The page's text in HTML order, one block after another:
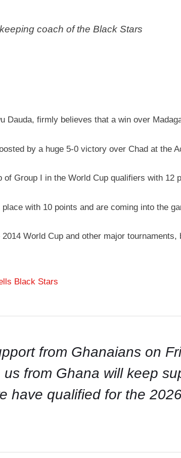
coach of the Black Stars
Dauda, firmly believes that a win over
by a huge 5-0 victory over Chad at the
of Group I in the World Cup qualifiers with 12
with 10 points and are coming into the
World Cup and other major
Black Stars
from Ghanaians on
us from Ghana will keep
have qualified for the